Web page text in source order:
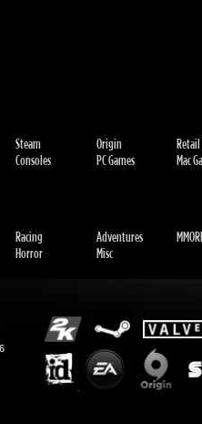
Racing Adventures
Horror Misc